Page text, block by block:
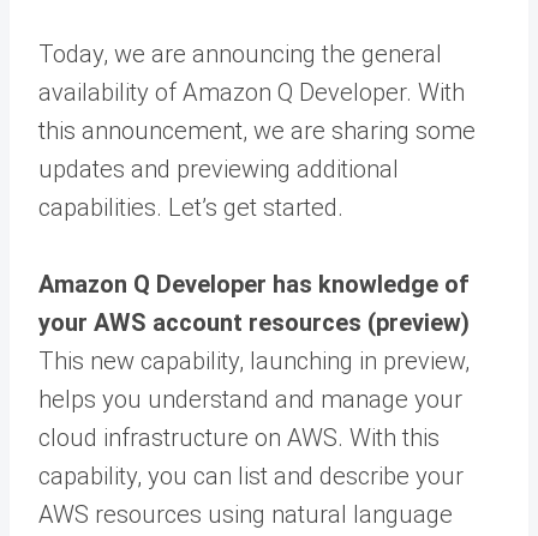
Today, we are announcing the general
availability of Amazon Q Developer. With
this announcement, we are sharing some
updates and previewing additional
capabilities. Let’s get started.
Amazon Q Developer has knowledge of
your AWS account resources (preview)
This new capability, launching in preview,
helps you understand and manage your
cloud infrastructure on AWS. With this
capability, you can list and describe your
AWS resources using natural language